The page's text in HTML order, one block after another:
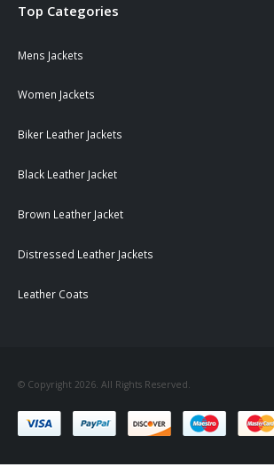
Top Categories
Mens Jackets
Women Jackets
Biker Leather Jackets
Black Leather Jacket
Brown Leather Jacket
Distressed Leather Jackets
Leather Coats
© Copyright 2026. All Rights Reserved.